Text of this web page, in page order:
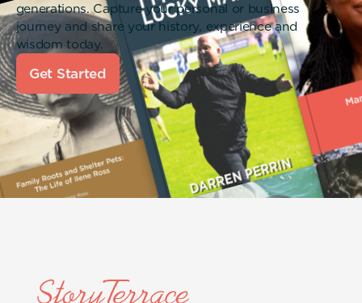
generations. Capture your personal or business
journey and share your history, experience and
wisdom today.
Get Started